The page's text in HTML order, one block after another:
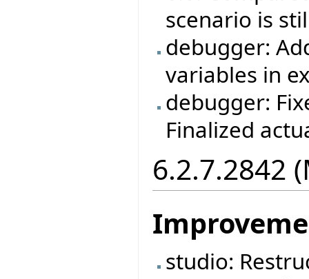
scenario is
debugger:
variables in
debugger:
Finalized
6.2.7.2842
studio: